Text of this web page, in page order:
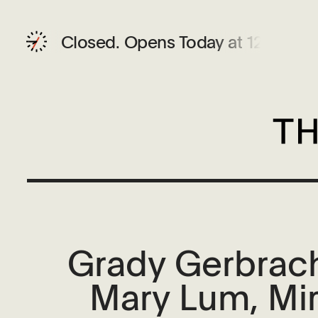
Closed. Opens Today at 12 PM
Grady
Mary Lum,